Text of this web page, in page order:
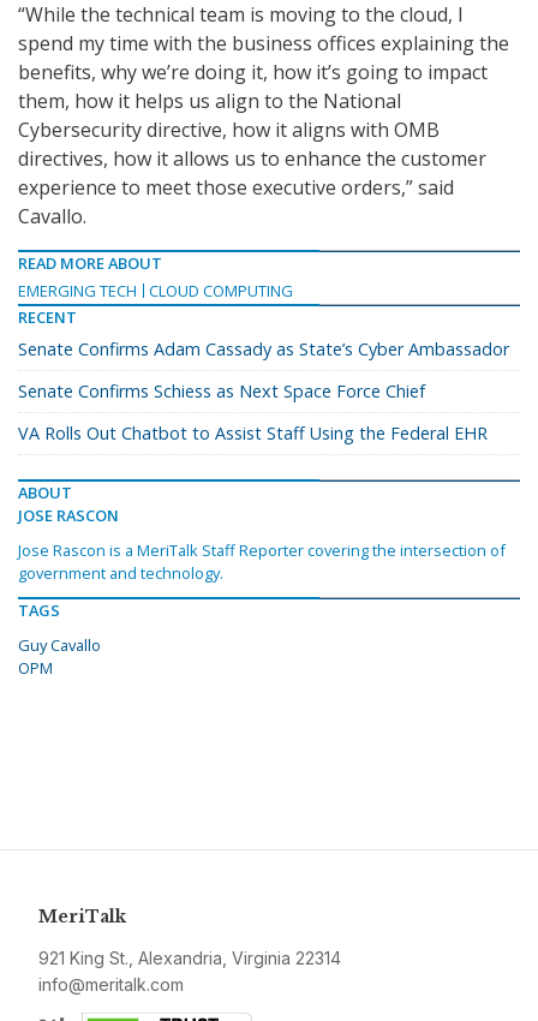
“While the technical team is moving to the cloud, I
spend my time with the business offices explaining the
benefits, why we’re doing it, how it’s going to impact
them, how it helps us align to the National
Cybersecurity directive, how it aligns with OMB
directives, how it allows us to enhance the customer
experience to meet those executive orders,” said
Cavallo.
READ MORE ABOUT
EMERGING TECH
CLOUD COMPUTING
RECENT
Senate Confirms Adam Cassady as State’s Cyber Ambassador
Senate Confirms Schiess as Next Space Force Chief
VA Rolls Out Chatbot to Assist Staff Using the Federal EHR
ABOUT
JOSE RASCON
Jose Rascon is a MeriTalk Staff Reporter covering the intersection of
government and technology.
TAGS
Guy Cavallo
OPM
MeriTalk
921 King St., Alexandria, Virginia 22314
info@meritalk.com